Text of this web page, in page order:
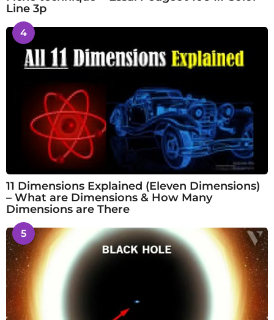
Line 3p
4
11 Dimensions Explained (Eleven Dimensions)
– What are Dimensions & How Many
Dimensions are There
5